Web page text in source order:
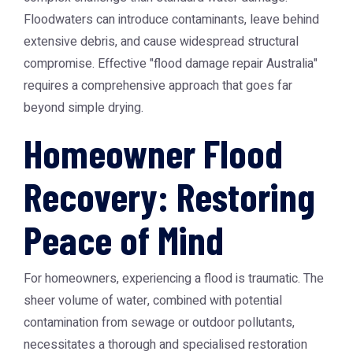
Floodwaters can introduce contaminants, leave behind
extensive debris, and cause widespread structural
compromise. Effective "flood damage repair Australia"
requires a comprehensive approach that goes far
beyond simple drying.
Homeowner Flood
Recovery: Restoring
Peace of Mind
For homeowners, experiencing a flood is traumatic. The
sheer volume of water, combined with potential
contamination from sewage or outdoor pollutants,
necessitates a thorough and specialised restoration